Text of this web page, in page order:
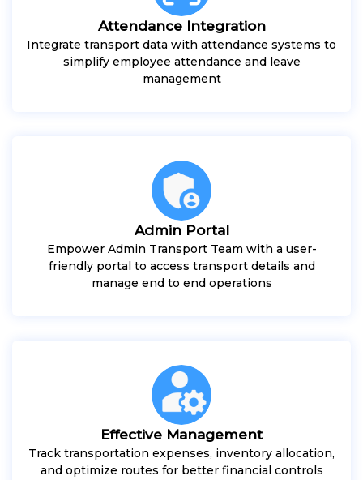
Attendance Integration
Integrate transport data with attendance systems to
simplify employee attendance and leave
management
Admin Portal
Empower Admin Transport Team with a user-
friendly portal to access transport details and
manage end to end operations
Effective Management
Track transportation expenses, inventory allocation,
and optimize routes for better financial controls